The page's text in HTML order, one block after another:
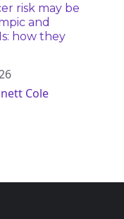
risk may be
and
how they
Cole